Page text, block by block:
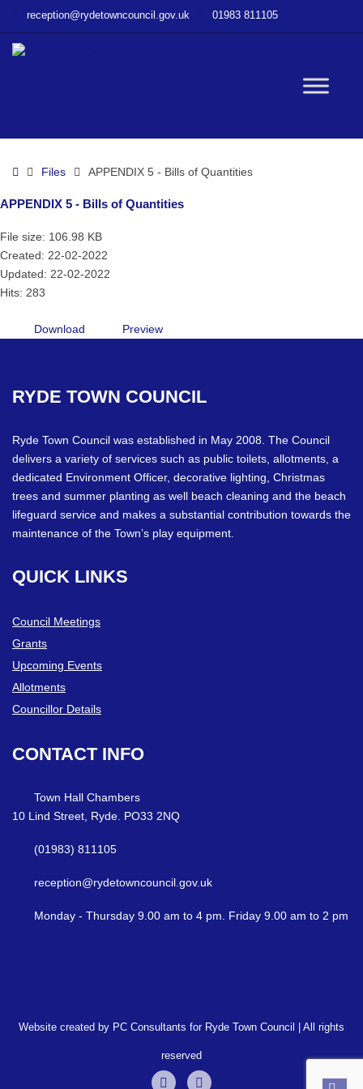
reception@rydetowncouncil.gov.uk 01983 811105
HomeFiles APPENDIX 5 - Bills of Quantities
APPENDIX 5 - Bills of Quantities
File size: 106.98 KB
Created: 22-02-2022
Updated: 22-02-2022
Hits: 283
Download Preview
RYDE TOWN COUNCIL
Ryde Town Council was established in May 2008. The Council
delivers a variety of services such as public toilets, allotments, a
dedicated Environment Officer, decorative lighting, Christmas
trees and summer planting as well beach cleaning and the beach
lifeguard service and makes a substantial contribution towards the
maintenance of the Town’s play equipment.
QUICK LINKS
Council Meetings
Grants
Upcoming Events
Allotments
Councillor Details
CONTACT INFO
Town Hall Chambers
10 Lind Street, Ryde. PO33 2NQ
(01983) 811105
reception@rydetowncouncil.gov.uk
Monday - Thursday 9.00 am to 4 pm. Friday 9.00 am to 2 pm
Website created by PC Consultants for Ryde Town Council | All rights
reserved